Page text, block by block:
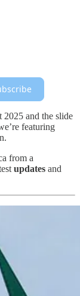
and the slide
featuring
from a
updates and